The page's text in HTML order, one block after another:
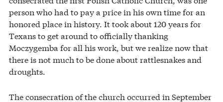
person who had to pay a price in his own time for an
honored place in history. It took about 120 years for
Texans to get around to officially thanking
Moczygemba for all his work, but we realize now that
there is not much to be done about rattlesnakes and
droughts.
The consecration of the church occurred in September